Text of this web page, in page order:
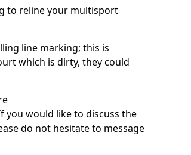
to reline your multisport
line marking; this is
which is dirty, they could
you would like to discuss the
do not hesitate to message